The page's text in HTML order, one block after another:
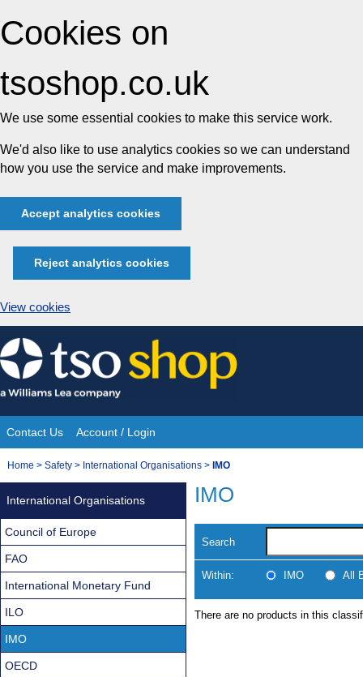
Cookies on
tsoshop.co.uk
We use some essential cookies to make this service work.
We'd also like to use analytics cookies so we can understand
how you use the service and make improvements.
Accept analytics cookies
Reject analytics cookies
View cookies
Skip
to
content
Site
Navigation
Contact Us Account / Login
You
Home > Safety > International Organisations > IMO
IMO
Search
Within: IMO All
There are no products in this
International Organisations
Council of Europe
FAO
International Monetary Fund
ILO
IMO
OECD